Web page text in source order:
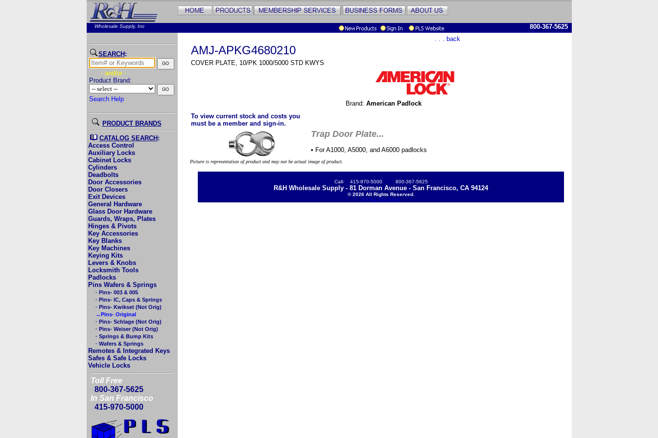
Wholesale Supply, Inc 800-367-5625
SEARCH :
- and/or -
Product Brand:
Search Help
PRODUCT BRANDS
CATALOG SEARCH :
Access Control
Auxiliary Locks
Cabinet Locks
Cylinders
Deadbolts
Door Accessories
Door Closers
Exit Devices
General Hardware
Glass Door Hardware
Guards, Wraps, Plates
Hinges & Pivots
Key Accessories
Key Blanks
Key Machines
Keying Kits
Levers & Knobs
Locksmith Tools
Padlocks
Pins Wafers & Springs
· Pins- 003 & 005
· Pins- IC, Caps & Springs
· Pins- Kwikset (Not Orig)
→Pins- Original
· Pins- Schlage (Not Orig)
· Pins- Weiser (Not Orig)
· Springs & Bump Kits
· Wafers & Springs
Remotes & Integrated Keys
Safes & Safe Locks
Vehicle Locks
Toll Free
800-367-5625
In San Francisco
415-970-5000
. . . back
AMJ-APKG4680210
COVER PLATE, 10/PK 1000/5000 STD KWYS
Brand: American Padlock
To view current stock and costs you
must be a member and sign-in.
Trap Door Plate...
• For A1000, A5000, and A6000 padlocks
Picture is representation of product and may not be actual image of product.
Call- 415-970-5000 800-367-5625
R&H Wholesale Supply - 81 Dorman Avenue - San Francisco, CA 94124
© 2026 All Rights Reserved.
Pricing Disclaimer